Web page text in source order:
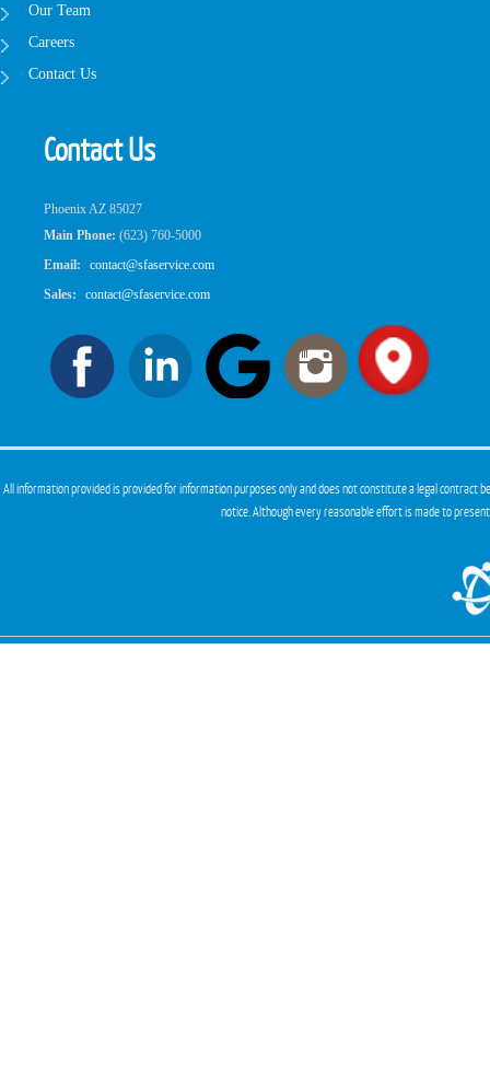
Our Team
Careers
Contact Us
Contact Us
Phoenix AZ 85027
Main Phone: (623) 760-5000
Email:
contact@sfaservice.com
Sales:
contact@sfaservice.com
All information provided is provided for information purposes only and does not constitute a legal contract
notice. Although every reasonable effort is made to